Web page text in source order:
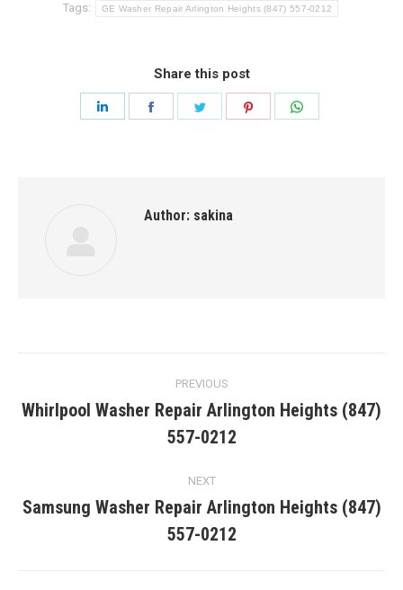
Tags: GE Washer Repair Arlington Heights (847) 557-0212
Share this post
Author: sakina
navigation
PREVIOUS
Previous
post:
Whirlpool Washer Repair Arlington Heights (847)
557-0212
NEXT
post:
Samsung Washer Repair Arlington Heights (847)
557-0212